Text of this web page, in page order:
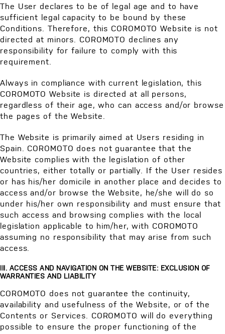
The User declares to be of legal age and to have
sufficient legal capacity to be bound by these
Conditions. Therefore, this COROMOTO Website is not
directed at minors. COROMOTO declines any
responsibility for failure to comply with this
requirement.
Always in compliance with current legislation, this
COROMOTO Website is directed at all persons,
regardless of their age, who can access and/or browse
the pages of the Website.
The Website is primarily aimed at Users residing in
Spain. COROMOTO does not guarantee that the
Website complies with the legislation of other
countries, either totally or partially. If the User resides
or has his/her domicile in another place and decides to
access and/or browse the Website, he/she will do so
under his/her own responsibility and must ensure that
such access and browsing complies with the local
legislation applicable to him/her, with COROMOTO
assuming no responsibility that may arise from such
access.
III. ACCESS AND NAVIGATION ON THE WEBSITE: EXCLUSION OF
WARRANTIES AND LIABILITY
COROMOTO does not guarantee the continuity,
availability and usefulness of the Website, or of the
Contents or Services. COROMOTO will do everything
possible to ensure the proper functioning of the